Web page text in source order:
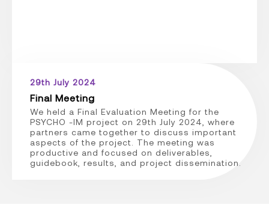
29th July 2024
Final Meeting
We held a Final Evaluation Meeting for the
PSYCHO -IM project on 29th July 2024, where
partners came together to discuss important
aspects of the project. The meeting was
productive and focused on deliverables,
guidebook, results, and project dissemination.